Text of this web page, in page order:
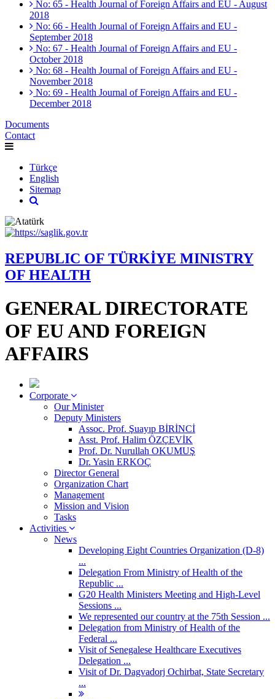
No: 65 - Health Journal of Foreign Affairs and EU - August
2018
No: 66 - Health Journal of Foreign Affairs and EU -
September 2018
No: 67 - Health Journal of Foreign Affairs and EU -
October 2018
No: 68 - Health Journal of Foreign Affairs and EU -
November 2018
No: 69 - Health Journal of Foreign Affairs and EU -
December 2018
Documents
Contact
Türkçe
English
Sitemap
REPUBLIC OF TÜRKİYE MINISTRY
OF HEALTH
GENERAL DIRECTORATE
OF EU AND FOREIGN
AFFAIRS
Corporate
Our Minister
Deputy Ministers
Assoc. Prof. Şuayıp BİRİNCİ
Asst. Prof. Halim ÖZÇEVİK
Prof. Dr. Nurullah OKUMUŞ
Dr. Yasin ERKOÇ
Director General
Organization Chart
Management
Mission and Vision
Tasks
Activities
News
Developing Eight Countries Organization (D-8)
...
Delegation From Ministry of Health of the
Republic ...
G20 Health Ministers Meeting and High-Level
Sessions ...
We represented our country at the 75th Session ...
Delegation from Ministry of Health of the
Federal ...
Visit of Senegalese Healthcare Executives
Delegation ...
Visit of Dr. Dagvadorj Ochirbat, State Secretary
...